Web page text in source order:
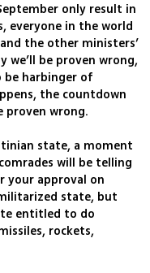
only result in
everyone in the world
and the other ministers’
we’ll be proven wrong,
be harbinger of
the countdown
proven wrong.
state, a moment
will be telling
your approval on
state, but
entitled to do
rockets,